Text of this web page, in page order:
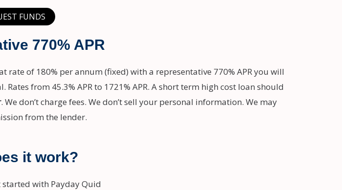
FUNDS
770% APR
rate of 180% per annum (fixed) with a representative 770% APR you will
from 45.3% APR to 1721% APR. A short term high cost loan should
. We don’t charge fees. We don’t sell your personal information. We may
from the lender.
it work?
with Payday Quid